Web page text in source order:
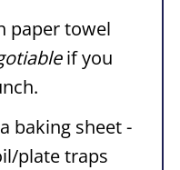
paper towel
if you
baking sheet -
plate traps